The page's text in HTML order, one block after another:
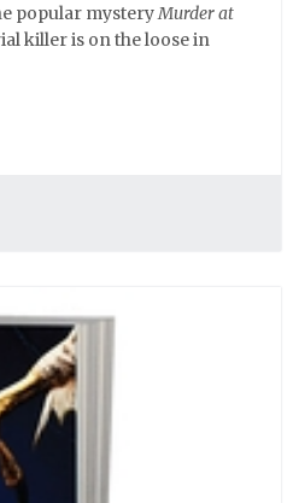
popular mysteryMurder at
killer is on the loose in